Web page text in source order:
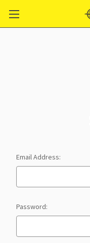
Email Address:
Password: